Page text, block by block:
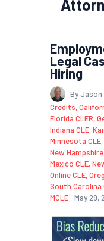
Legal
Hiring
By Jason
Credits,
Florida CLER,
Indiana CLE,
Minnesota CLE,
New Hampshire
Mexico CLE,
Online CLE,
South Carolina
MCLE
May 29,